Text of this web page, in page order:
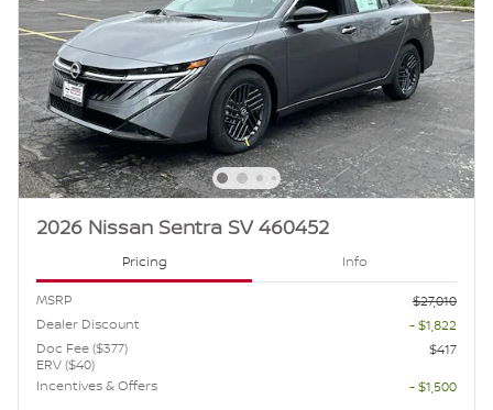
2026 Nissan Sentra SV 460452
Pricing Info
MSRP
$27,010
Dealer Discount
- $1,822
Doc Fee ($377)
ERV ($40)
$417
Incentives & Offers
- $1,500